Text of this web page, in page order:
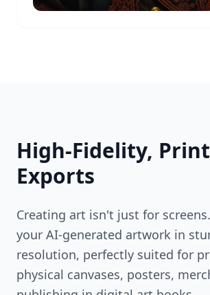
High-Fidelity,
Exports
Creating art isn't just for
your AI-generated artwork in
resolution, perfectly suited for
physical canvases, posters,